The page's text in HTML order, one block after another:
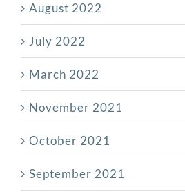
August 2022
July 2022
March 2022
November 2021
October 2021
September 2021